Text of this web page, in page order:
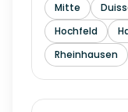
Mitte
Hochfeld
Rheinhausen